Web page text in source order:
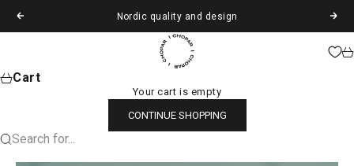
Previous
Nordic quality and design
Next
Chopar
Cart
Your cart is empty
CONTINUE SHOPPING
Search for...